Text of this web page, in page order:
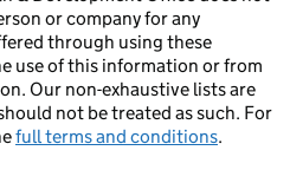
or company for any
through using these
use of this information or from
Our non-exhaustive lists are
not be treated as such. For
full terms and conditions.